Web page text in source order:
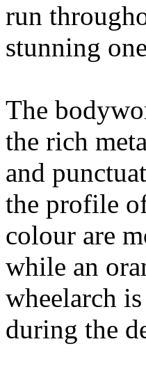
run
stunning
The
the rich
and
the profile
colour are
while an
wheelarch
during the